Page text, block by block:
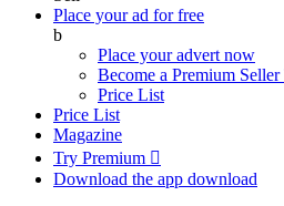
Place your ad for free
b
Place your advert now
Become a Premium Seller
Price List
Price List
Magazine
Try Premium 
Download the app download